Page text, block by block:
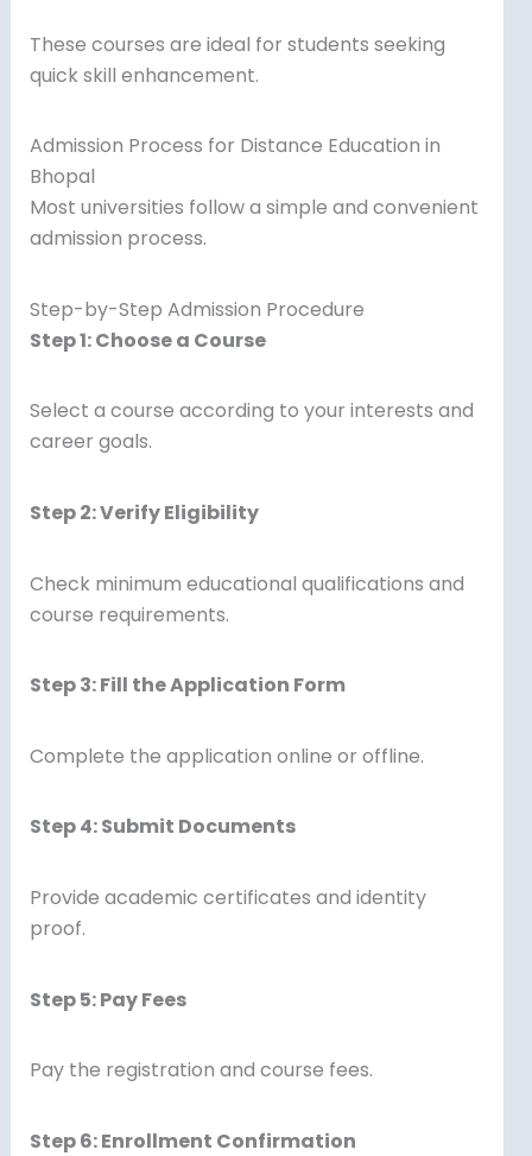
These courses are ideal for students seeking
quick skill enhancement.
Admission Process for Distance Education in
Bhopal
Most universities follow a simple and convenient
admission process.
Step-by-Step Admission Procedure
Step 1: Choose a Course
Select a course according to your interests and
career goals.
Step 2: Verify Eligibility
Check minimum educational qualifications and
course requirements.
Step 3: Fill the Application Form
Complete the application online or offline.
Step 4: Submit Documents
Provide academic certificates and identity
proof.
Step 5: Pay Fees
Pay the registration and course fees.
Step 6: Enrollment Confirmation